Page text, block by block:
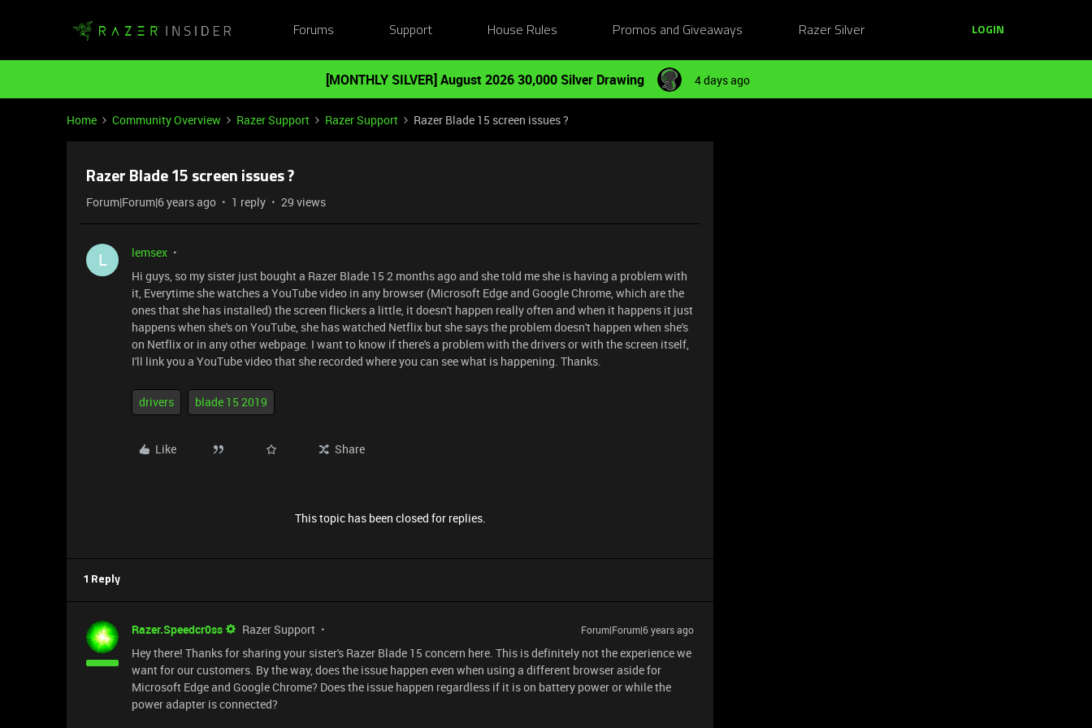
Forums Support House Rules Promos and Giveaways Razer Silver LOGIN
[MONTHLY SILVER] August 2026 30,000 Silver Drawing 4 days ago
Home Community Overview Razer Support Razer Support Razer Blade 15 screen issues ?
Razer Blade 15 screen issues ?
Forum|Forum|6 years ago 1 reply 29 views
L
lemsex
Hi guys, so my sister just bought a Razer Blade 15 2 months ago and she told me she is having a problem with
it, Everytime she watches a YouTube video in any browser (Microsoft Edge and Google Chrome, which are the
ones that she has installed) the screen flickers a little, it doesn't happen really often and when it happens it just
happens when she's on YouTube, she has watched Netflix but she says the problem doesn't happen when she's
on Netflix or in any other webpage. I want to know if there's a problem with the drivers or with the screen itself,
I'll link you a YouTube video that she recorded where you can see what is happening. Thanks.
drivers blade 15 2019
Like Share
This topic has been closed for replies.
1 Reply
Razer.Speedcr0ss Razer Support Forum|Forum|6 years ago
Hey there! Thanks for sharing your sister's Razer Blade 15 concern here. This is definitely not the experience we
want for our customers. By the way, does the issue happen even when using a different browser aside for
Microsoft Edge and Google Chrome? Does the issue happen regardless if it is on battery power or while the
power adapter is connected?